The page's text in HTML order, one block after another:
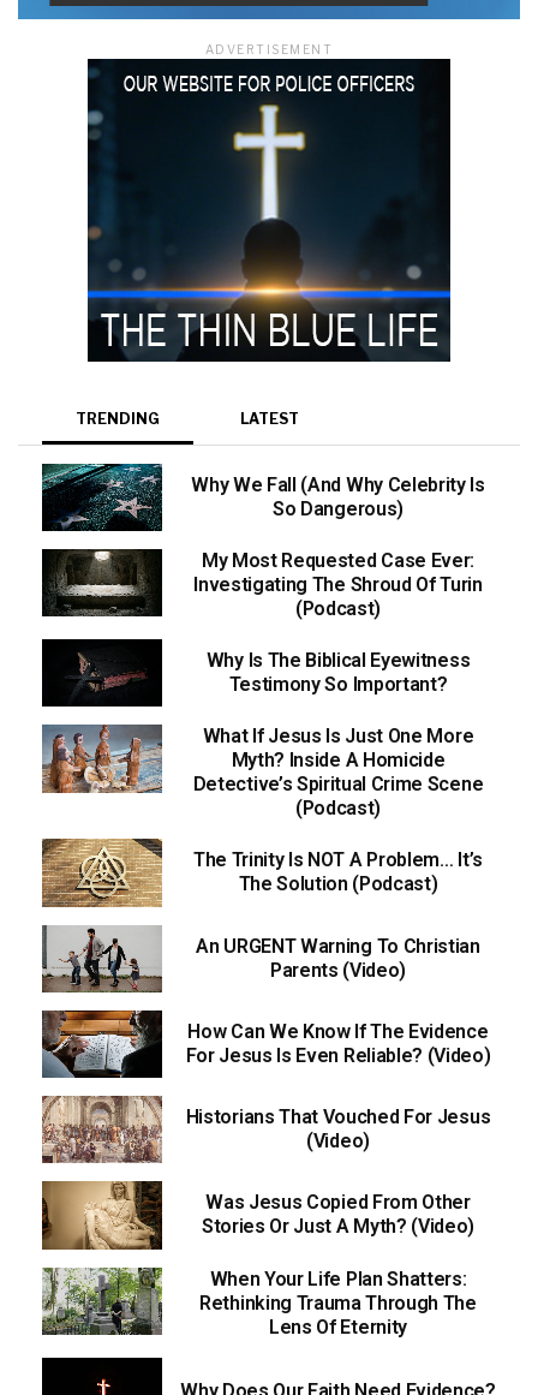
ADVERTISEMENT
TRENDING LATEST
Why We Fall (And Why Celebrity Is
So Dangerous)
My Most Requested Case Ever:
Investigating The Shroud Of Turin
(Podcast)
Why Is The Biblical Eyewitness
Testimony So Important?
What If Jesus Is Just One More
Myth? Inside A Homicide
Detective’s Spiritual Crime Scene
(Podcast)
The Trinity Is NOT A Problem… It’s
The Solution (Podcast)
An URGENT Warning To Christian
Parents (Video)
How Can We Know If The Evidence
For Jesus Is Even Reliable? (Video)
Historians That Vouched For Jesus
(Video)
Was Jesus Copied From Other
Stories Or Just A Myth? (Video)
When Your Life Plan Shatters:
Rethinking Trauma Through The
Lens Of Eternity
Why Does Our Faith Need Evidence?